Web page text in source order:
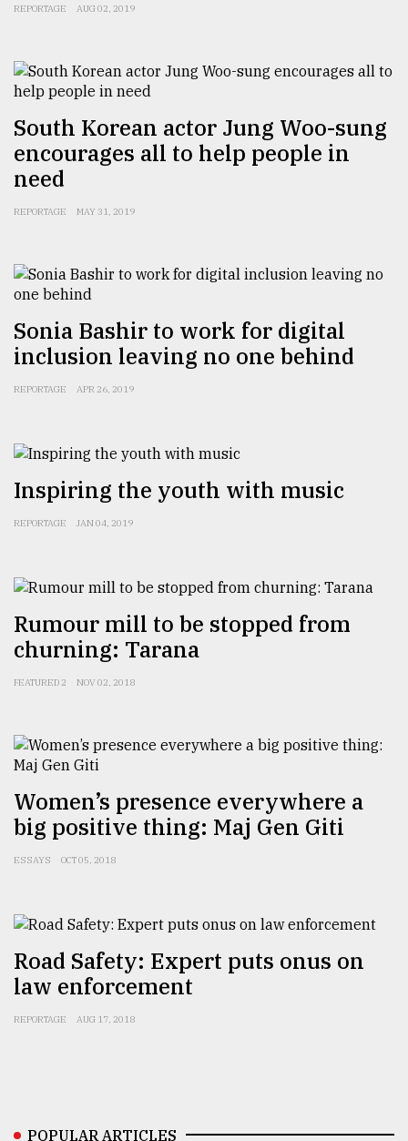
2018
ADVERTISE
REPORTAGE AUG 02, 2019
South Korean actor Jung Woo-sung
encourages all to help people in
need
REPORTAGE MAY 31, 2019
Sonia Bashir to work for digital
inclusion leaving no one behind
REPORTAGE APR 26, 2019
Inspiring the youth with music
REPORTAGE JAN 04, 2019
Rumour mill to be stopped from
churning: Tarana
FEATURED 2 NOV 02, 2018
Women’s presence everywhere a
big positive thing: Maj Gen Giti
ESSAYS OCT 05, 2018
Road Safety: Expert puts onus on
law enforcement
REPORTAGE AUG 17, 2018
POPULAR ARTICLES